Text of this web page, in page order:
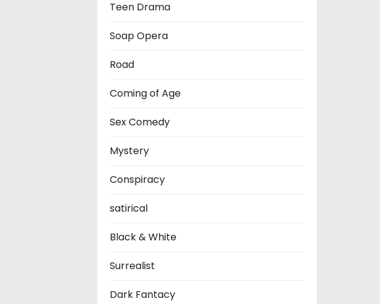
Teen Drama
Soap Opera
Road
Coming of Age
Sex Comedy
Mystery
Conspiracy
satirical
Black & White
Surrealist
Dark Fantacy